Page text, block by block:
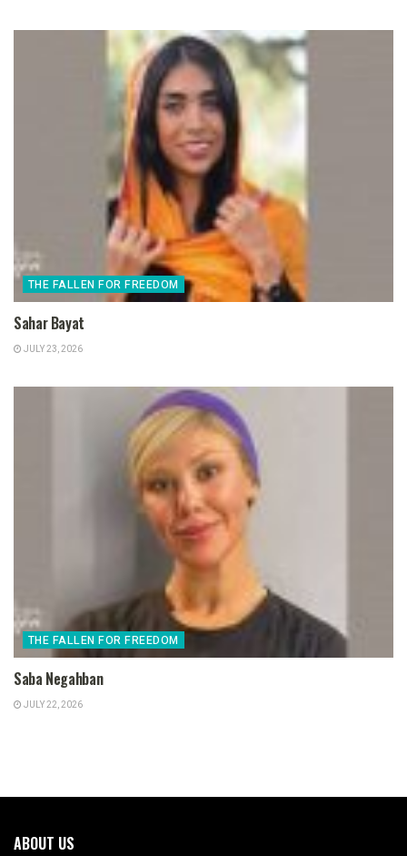
THE FALLEN FOR FREEDOM
Sahar Bayat
JULY 23, 2026
THE FALLEN FOR FREEDOM
Saba Negahban
JULY 22, 2026
ABOUT US